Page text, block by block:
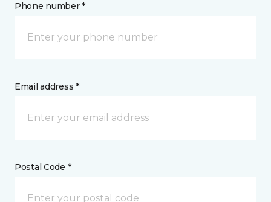
Phone number *
Email address *
Postal Code *